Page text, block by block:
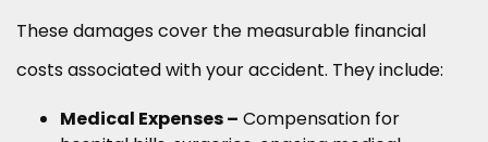
These damages cover the measurable financial
costs associated with your accident. They include:
Medical Expenses – Compensation for